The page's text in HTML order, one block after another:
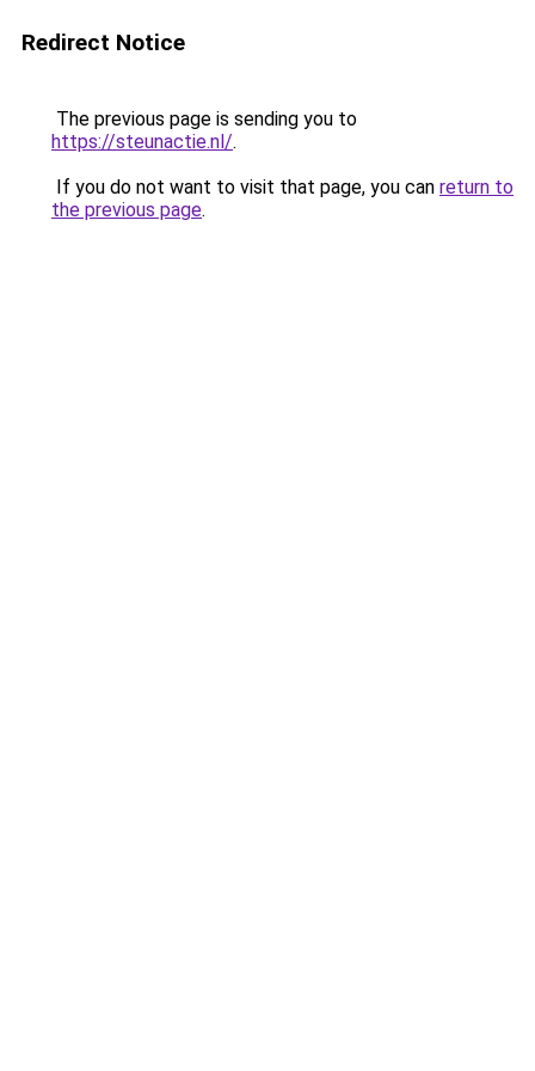
Redirect Notice
The previous page is sending you to
https://steunactie.nl/.
If you do not want to visit that page, you can return to
the previous page.